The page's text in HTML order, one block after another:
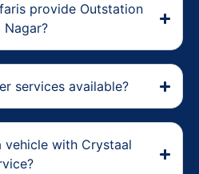
provide Outstation
Nagar?
services available?
vehicle with Crystaal